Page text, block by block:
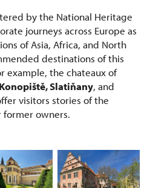
by the National Heritage
journeys across Europe as
of Asia, Africa, and North
destinations of this
example, the chateaux of
Slatiňany, and
visitors stories of the
owners.